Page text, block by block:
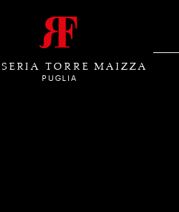
TORRE MAIZZA
PUGLIA